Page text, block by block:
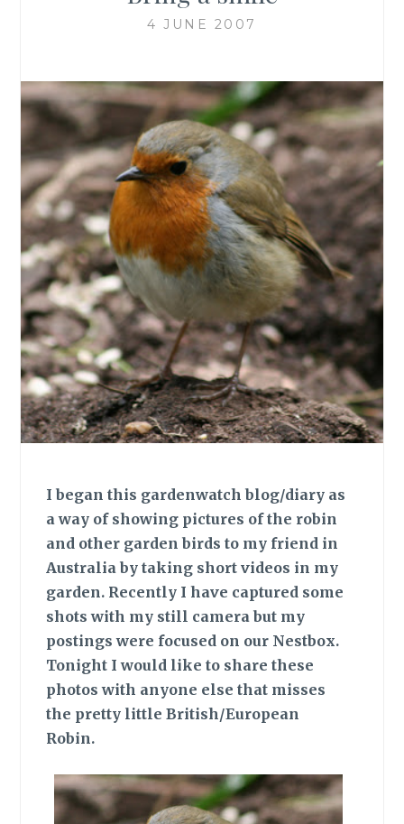
4 JUNE 2007
I began this gardenwatch blog/diary as
a way of showing pictures of the robin
and other garden birds to my friend in
Australia by taking short videos in my
garden. Recently I have captured some
shots with my still camera but my
postings were focused on our Nestbox.
Tonight I would like to share these
photos with anyone else that misses
the pretty little British/European
Robin.